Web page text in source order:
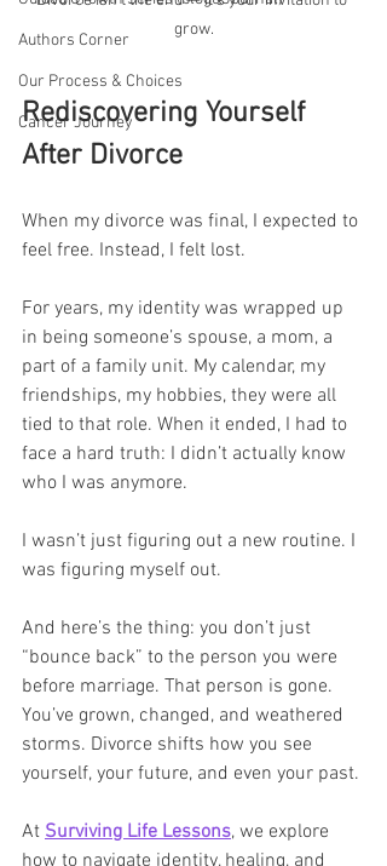
Authors Corner
Our Process & Choices
Cancer Journey
grow.
Rediscovering Yourself
After Divorce
When my divorce was final, I expected to
feel free. Instead, I felt lost.
For years, my identity was wrapped up
in being someone’s spouse, a mom, a
part of a family unit. My calendar, my
friendships, my hobbies, they were all
tied to that role. When it ended, I had to
face a hard truth: I didn’t actually know
who I was anymore.
I wasn’t just figuring out a new routine. I
was figuring myself out.
And here’s the thing: you don’t just
“bounce back” to the person you were
before marriage. That person is gone.
You’ve grown, changed, and weathered
storms. Divorce shifts how you see
yourself, your future, and even your past.
At Surviving Life Lessons, we explore
how to navigate identity, healing, and